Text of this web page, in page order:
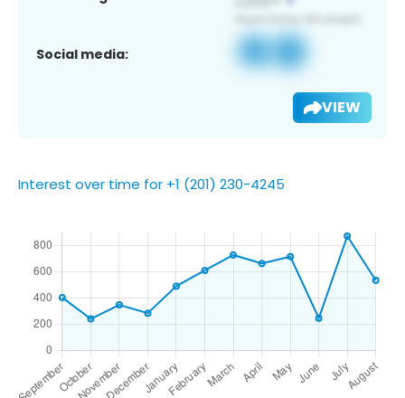
Social media:
VIEW
Interest over time for +1 (201) 230-4245